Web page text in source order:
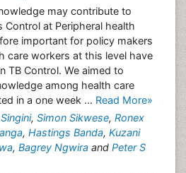
may contribute to
Control at Peripheral health
important for policy makers
care workers at this level have
TB Control. We aimed to
among health care
in a one week ... Read More»
, Simon Sikwese, Ronex
, Hastings Banda, Kuzani
, Bagrey Ngwira and Peter S